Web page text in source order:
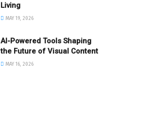
Living
MAY 19, 2026
AI-Powered Tools Shaping
the Future of Visual Content
MAY 16, 2026